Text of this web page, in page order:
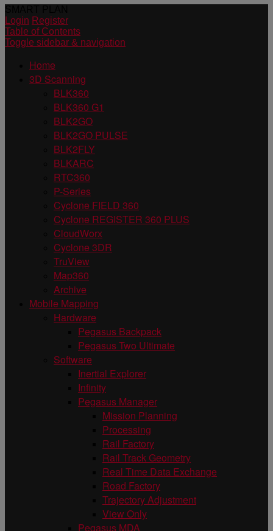
Login Register
Table of Contents
Toggle sidebar & navigation
Home
3D Scanning
BLK360
BLK360 G1
BLK2GO
BLK2GO PULSE
BLK2FLY
BLKARC
RTC360
P-Series
Cyclone FIELD 360
Cyclone REGISTER 360 PLUS
CloudWorx
Cyclone 3DR
TruView
Map360
Archive
Mobile Mapping
Hardware
Pegasus Backpack
Pegasus Two Ultimate
Software
Inertial Explorer
Infinity
Pegasus Manager
Mission Planning
Processing
Rail Factory
Rail Track Geometry
Real Time Data Exchange
Road Factory
Trajectory Adjustment
View Only
Pegasus MDA